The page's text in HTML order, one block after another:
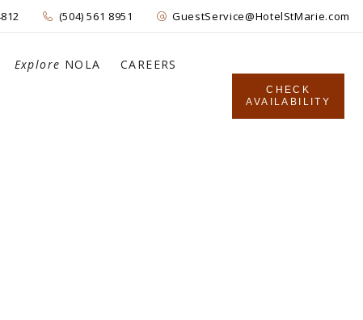
(504) 561 8951 GuestService@HotelStMarie.com
Explore NOLA CAREERS
CHECK
AVAILABILITY